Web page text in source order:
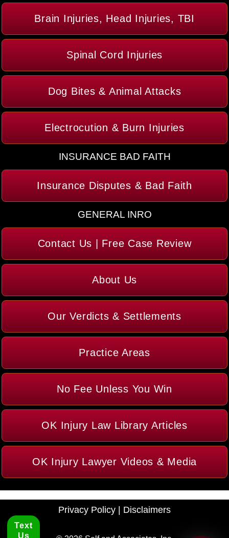
Brain Injuries, Head Injuries, TBI
Spinal Cord Injuries
Dog Bites & Animal Attacks
Electrocution & Burn Injuries
INSURANCE BAD FAITH
Insurance Disputes & Bad Faith
GENERAL INRO
Contact Us | Free Case Review
About Us
Our Verdicts & Settlements
Practice Areas
No Fee Unless You Win
OK Injury Law Library Articles
OK Injury Lawyer Videos & Media
Privacy Policy | Disclaimers
Text
Us